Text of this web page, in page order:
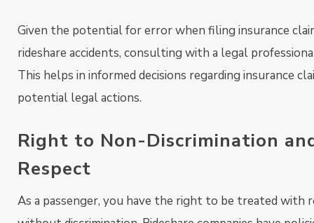
Given the potential for error when filing insurance
rideshare accidents, consulting with a legal
This helps in informed decisions regarding insurance
potential legal actions.
Right to Non-Discrimination
Respect
As a passenger, you have the right to be treated with